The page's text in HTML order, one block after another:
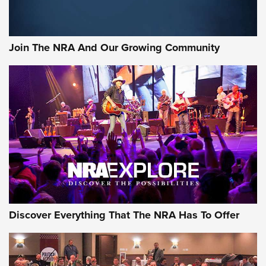
Join The NRA And Our Growing Community
Discover Everything That The NRA Has To Offer